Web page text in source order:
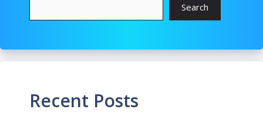
Search
Recent Posts